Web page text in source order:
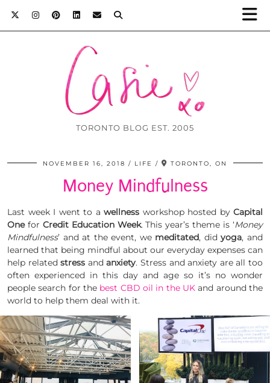
TORONTO BLOG EST. 2005
NOVEMBER 16, 2018 LIFE TORONTO, ON
Money Mindfulness
Last week I went to a wellness workshop hosted byCapital
Onefor Credit Education Week. This year’s theme is ‘Money
Mindfulness’ and at the event, we meditated, didyoga, and
learned that being mindful about our everyday expenses can
help relatedstress andanxiety. Stress and anxiety are all too
often experienced in this day and age so it’s no wonder
people search for the best CBD oil in the UK and around the
world to help them deal with it.